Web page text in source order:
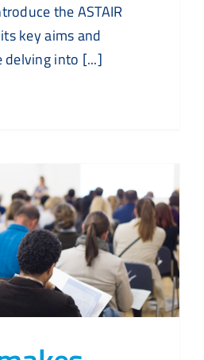
the ASTAIR
key aims and
delving into [...]